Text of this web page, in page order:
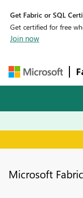
Get Fabric or SQL
Get certified for free
Join now
Microsoft